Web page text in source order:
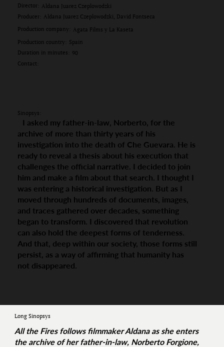
Director:
Aldana Juarez Czeplowodzki
Producer: Aldana Juarez Czeplowodzki, David Fontseca
Production company:
Agata Films y La Kaseta
Production country:
Spain
Duration in minutes:
90
Contact:
Sinopsys:
I asked my father-in-law, Norberto, for the
archive of more than thirty years of his
investigation into the death of Che Guevara. He is
ready to reveal a thesis about his execution that
challenges the official narrative. I decided to join
him and make a film about that search. I thought I
was entering a historical investigation. But as I
moved through hundreds of documents, images,
and traces gathered over decades, something
began to transform. I discovered that revolution
can also hold the deepest forms of tenderness.
And that, deep within our society, those forms still
persist, as a way of affirming that humanity has
not disappeared.
Long Sinopsys
All the Firesfollows filmmaker Aldana as she enters
the archive of her father-in-law, Norberto Forgione,